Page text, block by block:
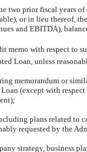
two prior fiscal years
or in lieu thereof,
and EBITDA),
memo with respect to
Loan, unless
memorandum or
(except with
plans related to
requested by the
strategy, business